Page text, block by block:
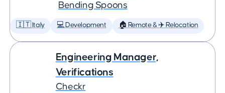
Bending Spoons
🇮🇹 Italy 💻 Development 🏠 Remote & ✈️ Relocation
Engineering Manager,
Verifications
Checkr